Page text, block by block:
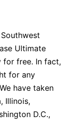
Ultimate
for free. In fact,
for any
have taken
Illinois,
D.C.,